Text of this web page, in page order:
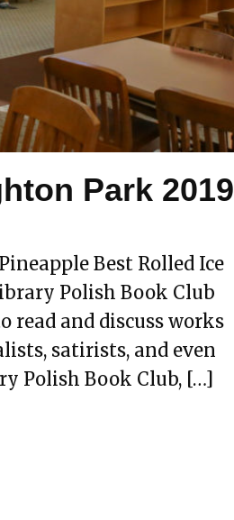
Park 2019
Best Rolled Ice
Polish Book Club
read and discuss works
satirists, and even
Polish Book Club, […]